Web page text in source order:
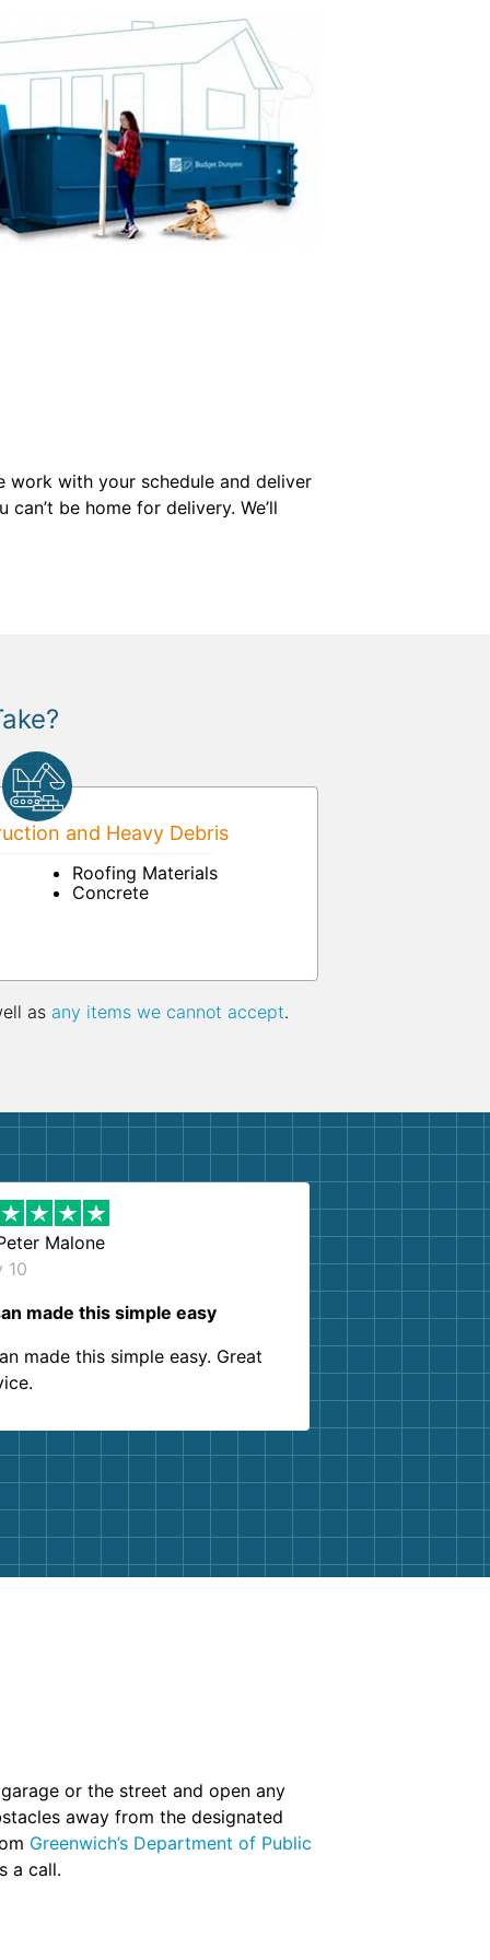
work with your schedule and deliver
be home for delivery. We’ll
and Heavy Debris
Roofing Materials
Concrete
as any items we cannot accept.
Malone
10
made this simple easy
made this simple easy. Great
or the street and open any
away from the designated
Greenwich’s Department of Public
a call.